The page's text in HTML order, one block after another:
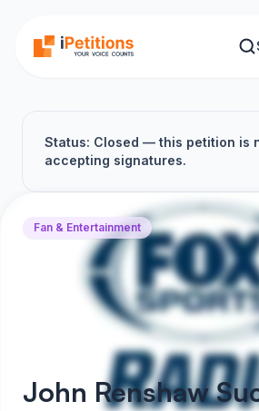
Status: Closed — this petition is
accepting signatures.
Fan & Entertainment
John Renshaw